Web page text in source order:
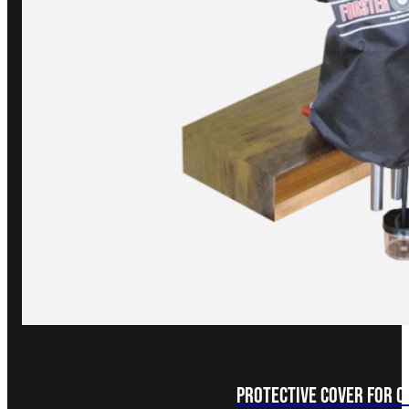
Protective Cover for